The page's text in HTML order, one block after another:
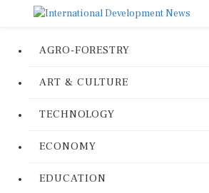
AGRO-FORESTRY
ART & CULTURE
TECHNOLOGY
ECONOMY
EDUCATION